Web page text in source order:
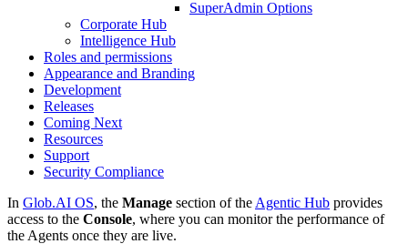
SuperAdmin Options
Corporate Hub
Intelligence Hub
Roles and permissions
Appearance and Branding
Development
Releases
Coming Next
Resources
Support
Security Compliance
In Glob.AI OS, the Manage section of the Agentic Hub provides
access to the Console, where you can monitor the performance of
the Agents once they are live.